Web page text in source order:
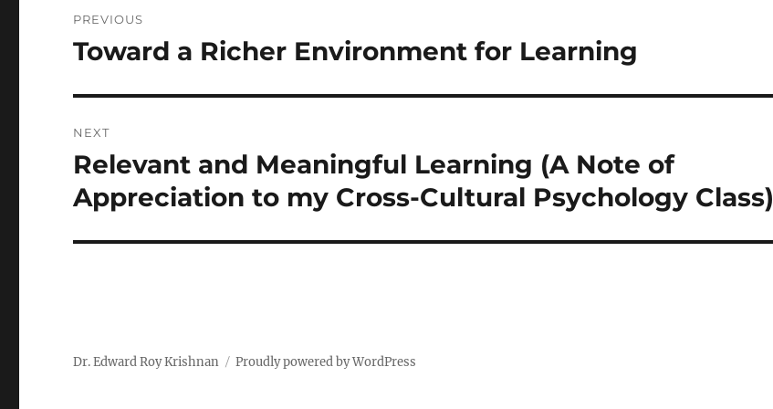
navigation
PREVIOUS
Previous
Toward a Richer Environment for Learning
NEXT
Next
post:
Relevant and Meaningful Learning (A Note of
Appreciation to my Cross-Cultural Psychology Class)
Dr. Edward Roy Krishnan Proudly powered by WordPress